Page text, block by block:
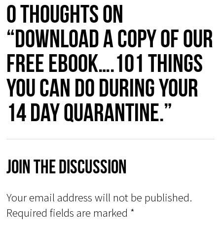
0 thoughts on
“Download a copy of our
free ebook….101 things
you can do during your
14 day quarantine.”
Join The Discussion
Your email address will not be published.
Required fields are marked *